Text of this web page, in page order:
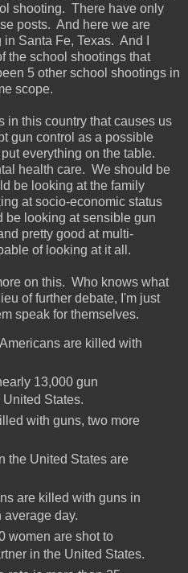
shooting. There have only
posts. And here we are
Santa Fe, Texas. And I
the school shootings that
5 other school shootings in
scope.
in this country that causes us
gun control as a possible
everything on the table.
health care. We should be
be looking at the family
at socio-economic status
looking at sensible gun
pretty good at multi-
of looking at it all.
on this. Who knows what
of further debate, I'm just
speak for themselves.
are killed with
13,000 gun
States.
with guns, two more
the United States are
are killed with guns in
average day.
women are shot to
in the United States.